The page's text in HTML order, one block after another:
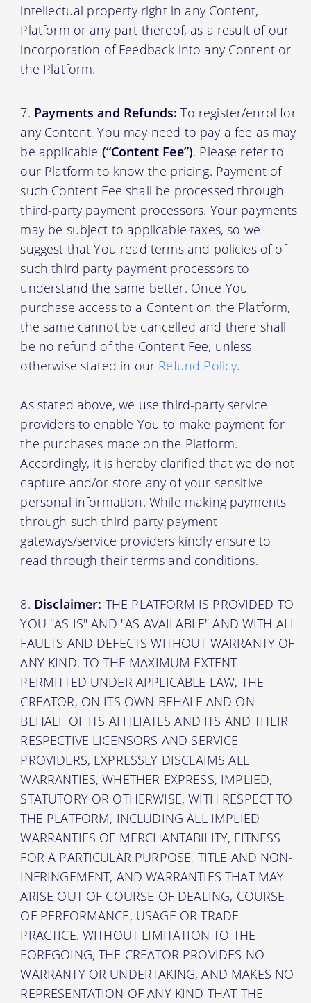
intellectual property right in any Content,
Platform or any part thereof, as a result of our
incorporation of Feedback into any Content or
the Platform.
Payments and Refunds: To register/enrol for
any Content, You may need to pay a fee as may
be applicable (“Content Fee”). Please refer to
our Platform to know the pricing. Payment of
such Content Fee shall be processed through
third-party payment processors. Your payments
may be subject to applicable taxes, so we
suggest that You read terms and policies of of
such third party payment processors to
understand the same better. Once You
purchase access to a Content on the Platform,
the same cannot be cancelled and there shall
be no refund of the Content Fee, unless
otherwise stated in our Refund Policy.
As stated above, we use third-party service
providers to enable You to make payment for
the purchases made on the Platform.
Accordingly, it is hereby clarified that we do not
capture and/or store any of your sensitive
personal information. While making payments
through such third-party payment
gateways/service providers kindly ensure to
read through their terms and conditions.
Disclaimer: THE PLATFORM IS PROVIDED TO
YOU "AS IS" AND "AS AVAILABLE" AND WITH ALL
FAULTS AND DEFECTS WITHOUT WARRANTY OF
ANY KIND. TO THE MAXIMUM EXTENT
PERMITTED UNDER APPLICABLE LAW, THE
CREATOR, ON ITS OWN BEHALF AND ON
BEHALF OF ITS AFFILIATES AND ITS AND THEIR
RESPECTIVE LICENSORS AND SERVICE
PROVIDERS, EXPRESSLY DISCLAIMS ALL
WARRANTIES, WHETHER EXPRESS, IMPLIED,
STATUTORY OR OTHERWISE, WITH RESPECT TO
THE PLATFORM, INCLUDING ALL IMPLIED
WARRANTIES OF MERCHANTABILITY, FITNESS
FOR A PARTICULAR PURPOSE, TITLE AND NON-
INFRINGEMENT, AND WARRANTIES THAT MAY
ARISE OUT OF COURSE OF DEALING, COURSE
OF PERFORMANCE, USAGE OR TRADE
PRACTICE. WITHOUT LIMITATION TO THE
FOREGOING, THE CREATOR PROVIDES NO
WARRANTY OR UNDERTAKING, AND MAKES NO
REPRESENTATION OF ANY KIND THAT THE